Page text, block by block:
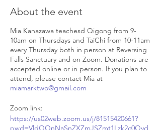
About the event
Mia Kanazawa teachesd Qigong from 9-
10am on Thursdays and TaiChi from 10-11am
every Thursday both in person at Reversing
Falls Sanctuary and on Zoom. Donations are
accepted online or in person. If you plan to
attend, please contact Mia at
miamarktwo@gmail.com
Zoom link:
https://us02web.zoom.us/j/81515420661?
pwd=VldQQnNaSnZXZmJSZmt1Lzk2c0Qvd